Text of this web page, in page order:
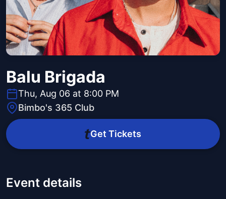
Balu Brigada
Thu, Aug 06 at 8:00 PM
Bimbo's 365 Club
Get Tickets
Event details